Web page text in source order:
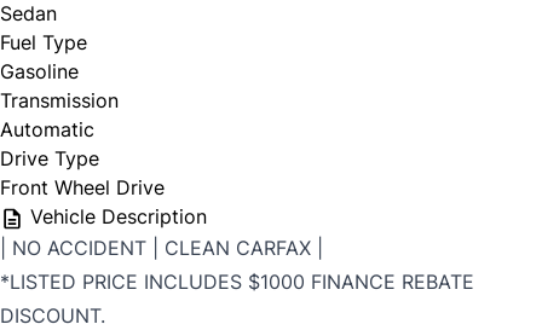
Sedan
Fuel Type
Gasoline
Transmission
Automatic
Drive Type
Front Wheel Drive
Vehicle Description
| NO ACCIDENT | CLEAN CARFAX |
*LISTED PRICE INCLUDES $1000 FINANCE REBATE
DISCOUNT.